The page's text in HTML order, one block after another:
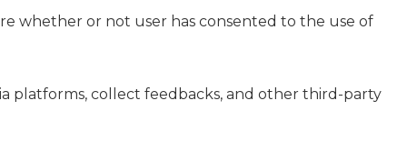
whether or not user has consented to the use of
platforms, collect feedbacks, and other third-party